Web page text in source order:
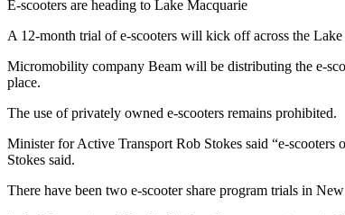
E-scooters are heading to Lake Macquarie
A 12-month trial of e-scooters will kick off across the
Micromobility company Beam will be distributing the e-
place.
The use of privately owned e-scooters remains prohibited.
Minister for Active Transport Rob Stokes said “e-
Stokes said.
There have been two e-scooter share program trials in